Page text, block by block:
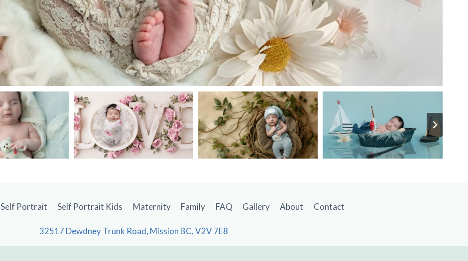
Self Portrait Self Portrait Kids Maternity Family FAQ Gallery About Contact
32517 Dewdney Trunk Road, Mission BC, V2V 7E8